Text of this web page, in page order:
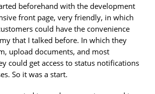
beforehand with the development
front page, very friendly, in which
could have the convenience
that I talked before. In which they
upload documents, and most
could get access to status notifications
So it was a start.